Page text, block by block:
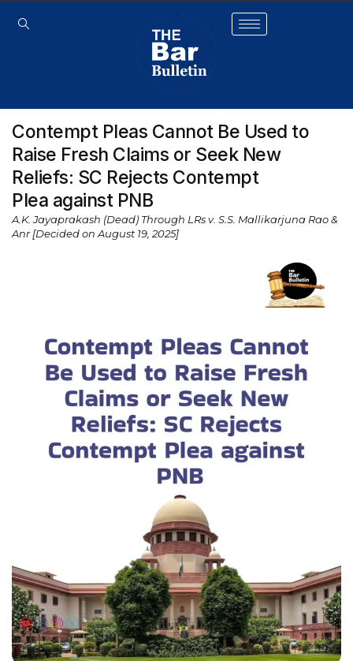
Contempt Pleas Cannot Be Used to
Raise Fresh Claims or Seek New
Reliefs: SC Rejects Contempt
Plea against PNB
A.K. Jayaprakash (Dead) Through LRs v. S.S. Mallikarjuna Rao &
Anr [Decided on August 19, 2025]